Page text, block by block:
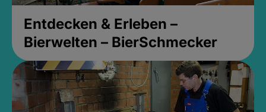
Entdecken & Erleben –
Bierwelten – BierSchmecker